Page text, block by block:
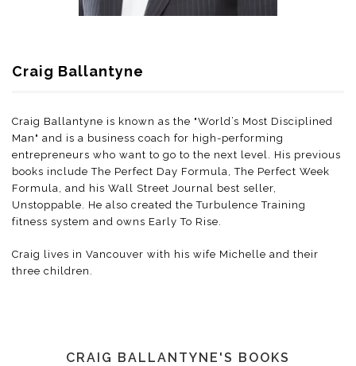
Craig Ballantyne
Craig Ballantyne is known as the "World’s Most Disciplined
Man" and is a business coach for high-performing
entrepreneurs who want to go to the next level. His previous
books include The Perfect Day Formula, The Perfect Week
Formula, and his Wall Street Journal best seller,
Unstoppable. He also created the Turbulence Training
fitness system and owns Early To Rise.
Craig lives in Vancouver with his wife Michelle and their
three children.
CRAIG BALLANTYNE'S BOOKS